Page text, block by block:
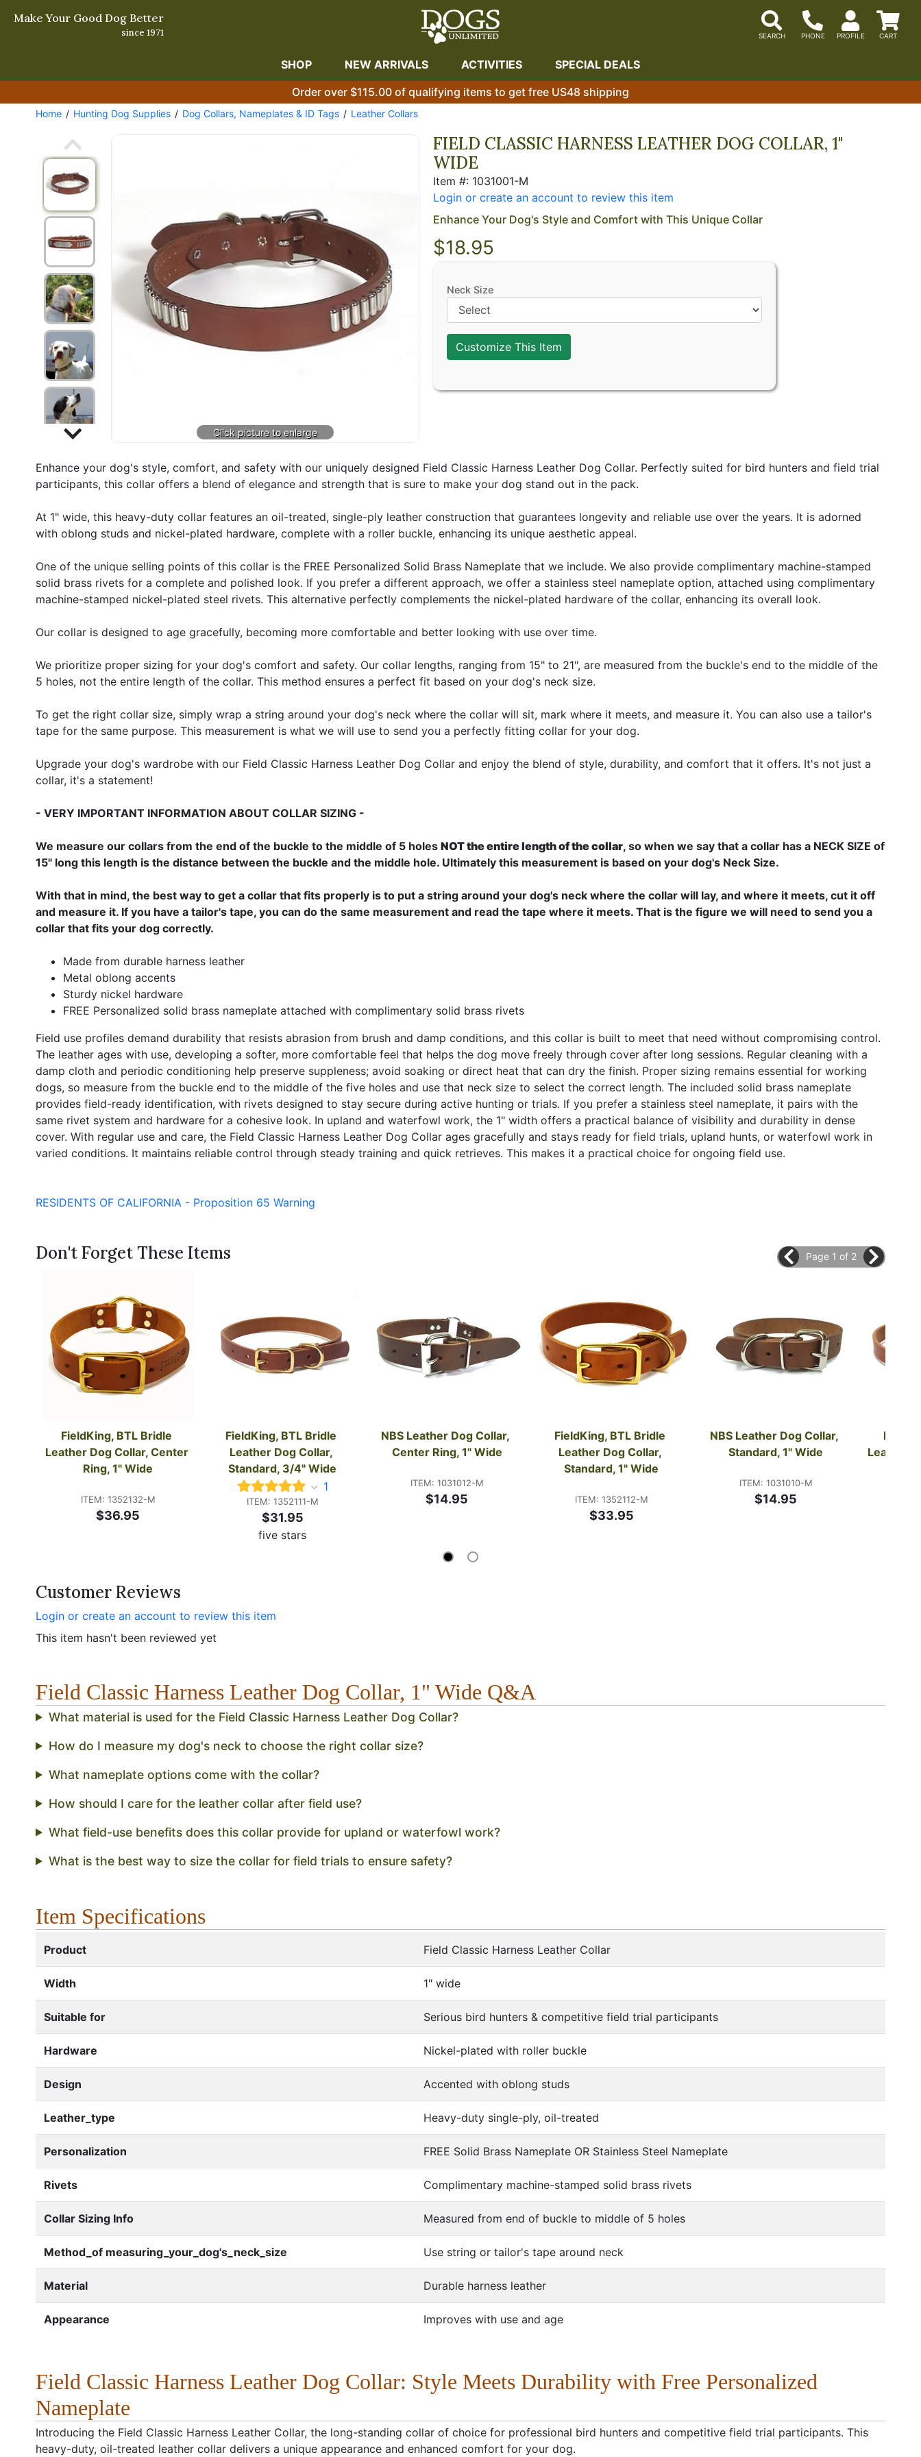
Make Your Good Dog Better
since 1971
SHOP NEW ARRIVALS ACTIVITIES SPECIAL DEALS
Order over $115.00 of qualifying items to get free US48 shipping
Home Hunting Dog Supplies Dog Collars, Nameplates & ID Tags Leather Collars
FIELD CLASSIC HARNESS LEATHER DOG COLLAR, 1"
WIDE
Item #: 1031001-M
Login or create an account to review this item
Enhance Your Dog's Style and Comfort with This Unique Collar
$18.95
Neck Size
Customize This Item
Enhance your dog's style, comfort, and safety with our uniquely designed Field Classic Harness Leather Dog Collar. Perfectly suited for bird hunters and field trial
participants, this collar offers a blend of elegance and strength that is sure to make your dog stand out in the pack.
At 1" wide, this heavy-duty collar features an oil-treated, single-ply leather construction that guarantees longevity and reliable use over the years. It is adorned
with oblong studs and nickel-plated hardware, complete with a roller buckle, enhancing its unique aesthetic appeal.
One of the unique selling points of this collar is the FREE Personalized Solid Brass Nameplate that we include. We also provide complimentary machine-stamped
solid brass rivets for a complete and polished look. If you prefer a different approach, we offer a stainless steel nameplate option, attached using complimentary
machine-stamped nickel-plated steel rivets. This alternative perfectly complements the nickel-plated hardware of the collar, enhancing its overall look.
Our collar is designed to age gracefully, becoming more comfortable and better looking with use over time.
We prioritize proper sizing for your dog's comfort and safety. Our collar lengths, ranging from 15" to 21", are measured from the buckle's end to the middle of the
5 holes, not the entire length of the collar. This method ensures a perfect fit based on your dog's neck size.
To get the right collar size, simply wrap a string around your dog's neck where the collar will sit, mark where it meets, and measure it. You can also use a tailor's
tape for the same purpose. This measurement is what we will use to send you a perfectly fitting collar for your dog.
Upgrade your dog's wardrobe with our Field Classic Harness Leather Dog Collar and enjoy the blend of style, durability, and comfort that it offers. It's not just a
collar, it's a statement!
- VERY IMPORTANT INFORMATION ABOUT COLLAR SIZING -
We measure our collars from the end of the buckle to the middle of 5 holes NOT the entire length of the collar, so when we say that a collar has a NECK SIZE of
15" long this length is the distance between the buckle and the middle hole. Ultimately this measurement is based on your dog's Neck Size.
With that in mind, the best way to get a collar that fits properly is to put a string around your dog's neck where the collar will lay, and where it meets, cut it off
and measure it. If you have a tailor's tape, you can do the same measurement and read the tape where it meets. That is the figure we will need to send you a
collar that fits your dog correctly.
Made from durable harness leather
Metal oblong accents
Sturdy nickel hardware
FREE Personalized solid brass nameplate attached with complimentary solid brass rivets
Field use profiles demand durability that resists abrasion from brush and damp conditions, and this collar is built to meet that need without compromising control.
The leather ages with use, developing a softer, more comfortable feel that helps the dog move freely through cover after long sessions. Regular cleaning with a
damp cloth and periodic conditioning help preserve suppleness; avoid soaking or direct heat that can dry the finish. Proper sizing remains essential for working
dogs, so measure from the buckle end to the middle of the five holes and use that neck size to select the correct length. The included solid brass nameplate
provides field-ready identification, with rivets designed to stay secure during active hunting or trials. If you prefer a stainless steel nameplate, it pairs with the
same rivet system and hardware for a cohesive look. In upland and waterfowl work, the 1" width offers a practical balance of visibility and durability in dense
cover. With regular use and care, the Field Classic Harness Leather Dog Collar ages gracefully and stays ready for field trials, upland hunts, or waterfowl work in
varied conditions. It maintains reliable control through steady training and quick retrieves. This makes it a practical choice for ongoing field use.
RESIDENTS OF CALIFORNIA - Proposition 65 Warning
Don't Forget These Items
FieldKing, BTL Bridle
Leather Dog Collar, Center
Ring, 1" Wide
ITEM: 1352132-M
$36.95
FieldKing, BTL Bridle
Leather Dog Collar,
Standard, 3/4" Wide
1
ITEM: 1352111-M
$31.95
five stars
NBS Leather Dog Collar,
Center Ring, 1" Wide
ITEM: 1031012-M
$14.95
FieldKing, BTL Bridle
Leather Dog Collar,
Standard, 1" Wide
ITEM: 1352112-M
$33.95
NBS Leather Dog Collar,
Standard, 1" Wide
ITEM: 1031010-M
$14.95
Leather
Page 1 of 2
Customer Reviews
Login or create an account to review this item
This item hasn't been reviewed yet
Field Classic Harness Leather Dog Collar, 1" Wide Q&A
What material is used for the Field Classic Harness Leather Dog Collar?
How do I measure my dog's neck to choose the right collar size?
What nameplate options come with the collar?
How should I care for the leather collar after field use?
What field-use benefits does this collar provide for upland or waterfowl work?
What is the best way to size the collar for field trials to ensure safety?
Item Specifications
Product Field Classic Harness Leather Collar
Width 1" wide
Suitable for Serious bird hunters & competitive field trial participants
Hardware Nickel-plated with roller buckle
Design Accented with oblong studs
Leather_type Heavy-duty single-ply, oil-treated
Personalization FREE Solid Brass Nameplate OR Stainless Steel Nameplate
Rivets Complimentary machine-stamped solid brass rivets
Collar Sizing Info Measured from end of buckle to middle of 5 holes
Method_of measuring_your_dog's_neck_size Use string or tailor's tape around neck
Material Durable harness leather
Appearance Improves with use and age
Field Classic Harness Leather Dog Collar: Style Meets Durability with Free Personalized
Nameplate
Introducing the Field Classic Harness Leather Collar, the long-standing collar of choice for professional bird hunters and competitive field trial participants. This
heavy-duty, oil-treated leather collar delivers a unique appearance and enhanced comfort for your dog.